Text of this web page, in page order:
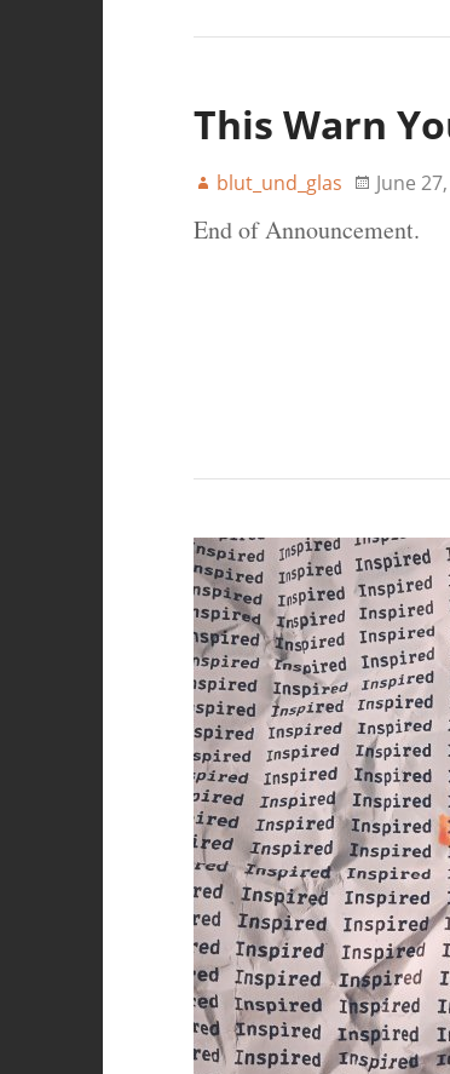
This Warn
blut_und_glas June
End of Announcement.